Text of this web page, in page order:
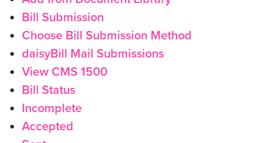
Bill Submission
Choose Bill Submission Method
daisyBill Mail Submissions
View CMS 1500
Bill Status
Incomplete
Accepted